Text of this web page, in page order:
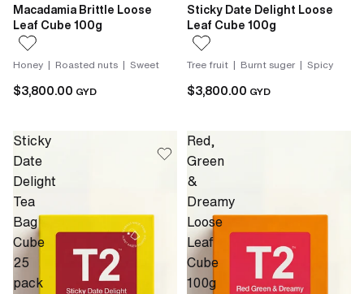
Macadamia Brittle Loose
Leaf Cube 100g
Honey | Roasted nuts | Sweet
$3,800.00 GYD
Sticky Date Delight Loose
Leaf Cube 100g
Tree fruit | Burnt suger | Spicy
$3,800.00 GYD
Sticky
Date
Delight
Tea
Bag
Cube
25
pack
Red,
Green
&
Dreamy
Loose
Leaf
Cube
100g